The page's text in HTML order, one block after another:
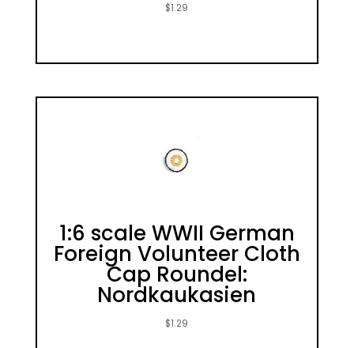
$1.29
1:6 scale WWII German
Foreign Volunteer Cloth
Cap Roundel:
Nordkaukasien
$1.29